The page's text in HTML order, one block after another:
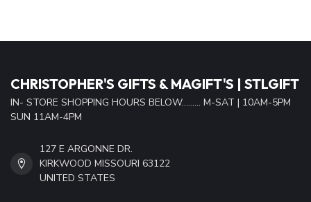
CHRISTOPHER'S GIFTS & MAGIFT'S | STLGIFT
IN- STORE SHOPPING HOURS BELOW......... M-SAT | 10AM-5PM
SUN 11AM-4PM
127 E ARGONNE DR.
KIRKWOOD MISSOURI 63122
UNITED STATES